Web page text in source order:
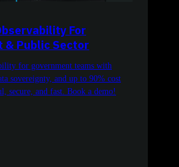
For
& Public Sector
for government teams with
sovereignty, and up to 90% cost
secure, and fast. Book a demo!